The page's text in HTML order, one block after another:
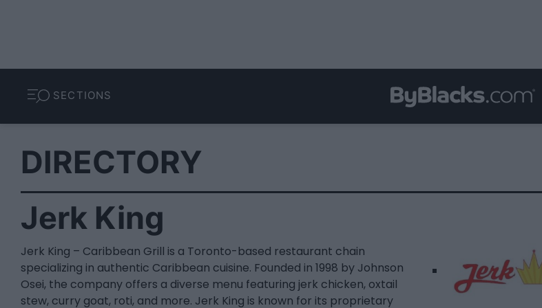
SECTIONS
DIRECTORY
Jerk King
Jerk King – Caribbean Grill is a Toronto-based restaurant chain
specializing in authentic Caribbean cuisine. Founded in 1998 by Johnson
Osei, the company offers a diverse menu featuring jerk chicken, oxtail
stew, curry goat, roti, and more. Jerk King is known for its proprietary